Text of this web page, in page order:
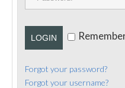
CONTACT
LOGIN
Forgot your password?
Forgot your username?